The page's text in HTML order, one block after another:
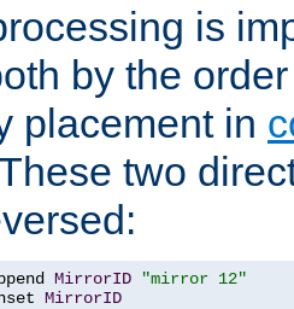
is
by the
placement in
two
MirrorID
"mirror 12"
MirrorID